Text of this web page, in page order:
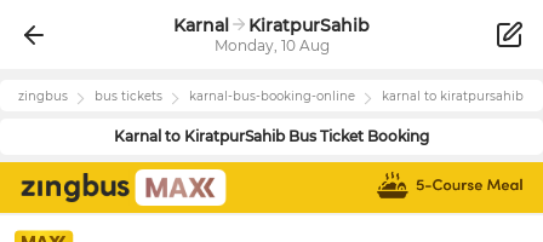
Karnal KiratpurSahib
Monday, 10 Aug
zingbus bus tickets karnal-bus-booking-online karnal to kiratpursahib
Karnal to KiratpurSahibBus Ticket Booking